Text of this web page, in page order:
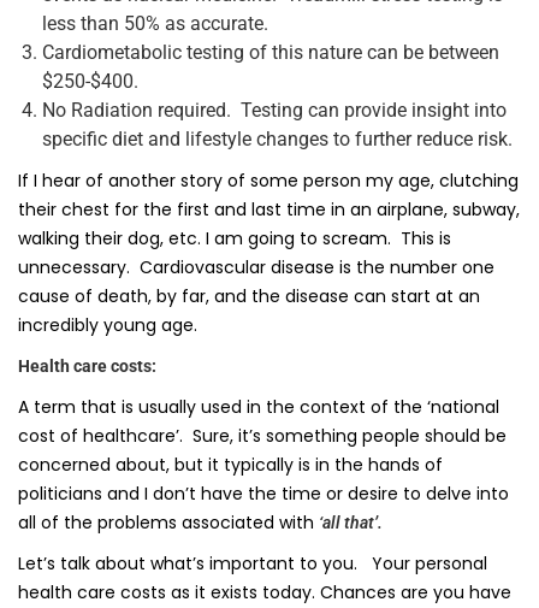
less than 50% as accurate.
Cardiometabolic testing of this nature can be between
$250-$400.
No Radiation required. Testing can provide insight into
specific diet and lifestyle changes to further reduce risk.
If I hear of another story of some person my age, clutching
their chest for the first and last time in an airplane, subway,
walking their dog, etc. I am going to scream. This is
unnecessary. Cardiovascular disease is the number one
cause of death, by far, and the disease can start at an
incredibly young age.
Health care costs:
A term that is usually used in the context of the ‘national
cost of healthcare’. Sure, it’s something people should be
concerned about, but it typically is in the hands of
politicians and I don’t have the time or desire to delve into
all of the problems associated with ‘all that’.
Let’s talk about what’s important to you. Your personal
health care costs as it exists today. Chances are you have